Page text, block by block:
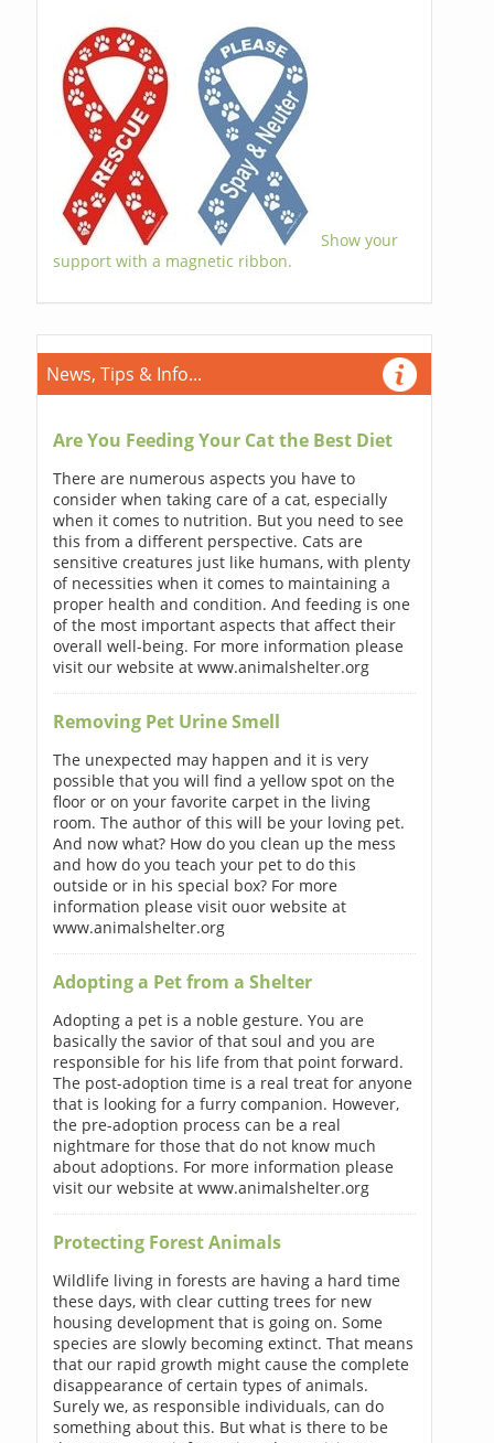
Show your
support with a magnetic ribbon.
News, Tips & Info...
Are You Feeding Your Cat the Best Diet
There are numerous aspects you have to
consider when taking care of a cat, especially
when it comes to nutrition. But you need to see
this from a different perspective. Cats are
sensitive creatures just like humans, with plenty
of necessities when it comes to maintaining a
proper health and condition. And feeding is one
of the most important aspects that affect their
overall well-being. For more information please
visit our website at www.animalshelter.org
Removing Pet Urine Smell
The unexpected may happen and it is very
possible that you will find a yellow spot on the
floor or on your favorite carpet in the living
room. The author of this will be your loving pet.
And now what? How do you clean up the mess
and how do you teach your pet to do this
outside or in his special box? For more
information please visit ouor website at
www.animalshelter.org
Adopting a Pet from a Shelter
Adopting a pet is a noble gesture. You are
basically the savior of that soul and you are
responsible for his life from that point forward.
The post-adoption time is a real treat for anyone
that is looking for a furry companion. However,
the pre-adoption process can be a real
nightmare for those that do not know much
about adoptions. For more information please
visit our website at www.animalshelter.org
Protecting Forest Animals
Wildlife living in forests are having a hard time
these days, with clear cutting trees for new
housing development that is going on. Some
species are slowly becoming extinct. That means
that our rapid growth might cause the complete
disappearance of certain types of animals.
Surely we, as responsible individuals, can do
something about this. But what is there to be